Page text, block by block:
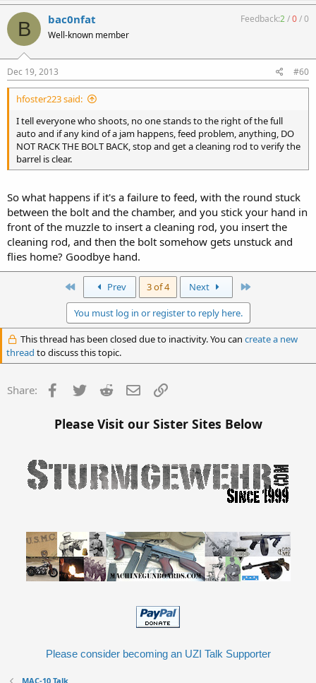
B bac0nfat
Well-known member
Feedback:2/0/0
Dec 19, 2013 #60
hfoster223 said:
I tell everyone who shoots, no one stands to the right of the full
auto and if any kind of a jam happens, feed problem, anything, DO
NOT RACK THE BOLT BACK, stop and get a cleaning rod to verify the
barrel is clear.
So what happens if it's a failure to feed, with the round stuck
between the bolt and the chamber, and you stick your hand in
front of the muzzle to insert a cleaning rod, you insert the
cleaning rod, and then the bolt somehow gets unstuck and
flies home? Goodbye hand.
Prev 3 of 4 Next
You must log in or register to reply here.
This thread has been closed due to inactivity. You can create a new
thread to discuss this topic.
Share: Facebook
Twitter Reddit Email
Please Visit our Sister Sites Below
Please consider becoming an UZI Talk Supporter
MAC-10 Talk